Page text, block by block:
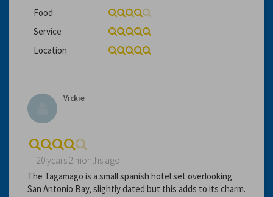
Food
Service
Location
Vickie
20 years 2 months ago
The Tagamago is a small spanish hotel set overlooking
San Antonio Bay, slightly dated but this adds to its charm.